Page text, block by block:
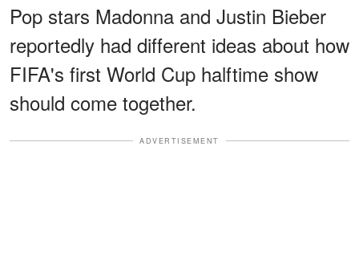
Pop stars Madonna and Justin Bieber
reportedly had different ideas about how
FIFA's first World Cup halftime show
should come together.
ADVERTISEMENT